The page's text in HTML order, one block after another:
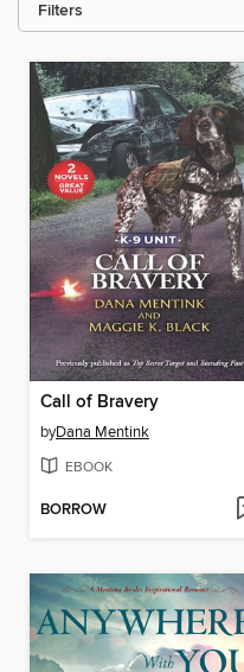
Filters
Call of Bravery
byDana Mentink
EBOOK
BORROW